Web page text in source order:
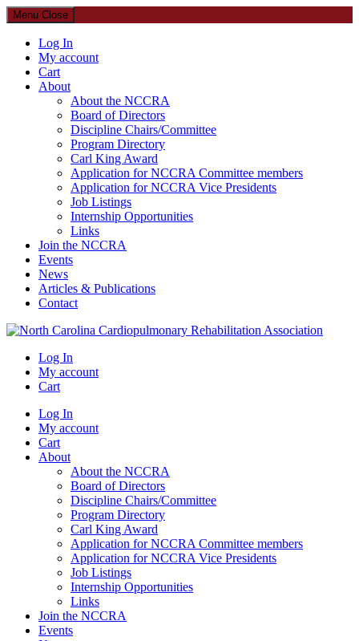
Menu Close
Log In
My account
Cart
About
About the NCCRA
Board of Directors
Discipline Chairs/Committee
Program Directory
Carl King Award
Application for NCCRA Committee members
Application for NCCRA Vice Presidents
Job Listings
Internship Opportunities
Links
Join the NCCRA
Events
News
Articles & Publications
Contact
North Carolina Cardiopulmonary Rehabilitation Association
Log In
My account
Cart
Log In
My account
Cart
About
About the NCCRA
Board of Directors
Discipline Chairs/Committee
Program Directory
Carl King Award
Application for NCCRA Committee members
Application for NCCRA Vice Presidents
Job Listings
Internship Opportunities
Links
Join the NCCRA
Events